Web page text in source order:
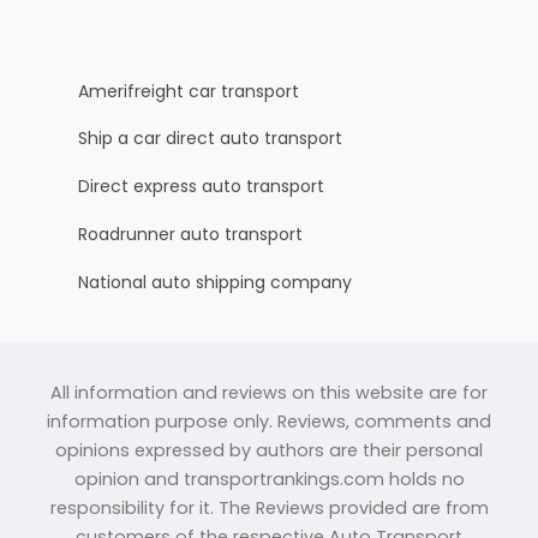
Amerifreight car transport
Ship a car direct auto transport
Direct express auto transport
Roadrunner auto transport
National auto shipping company
All information and reviews on this website are for
information purpose only. Reviews, comments and
opinions expressed by authors are their personal
opinion and transportrankings.com holds no
responsibility for it. The Reviews provided are from